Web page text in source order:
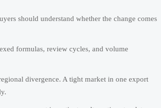
should understand whether the change comes
formulas, review cycles, and volume
divergence. A tight market in one export